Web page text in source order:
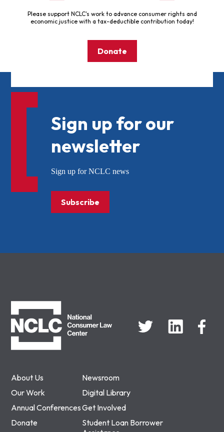
Please support NCLC's work to advance consumer rights and
economic justice with a tax-deductible contribution today!
Donate
About Us
Newsroom
Our Work
Digital Library
Annual ConferencesGet Involved
Donate
Student Loan Borrower
Sign up for our
newsletter
Sign up for NCLC news
Subscribe